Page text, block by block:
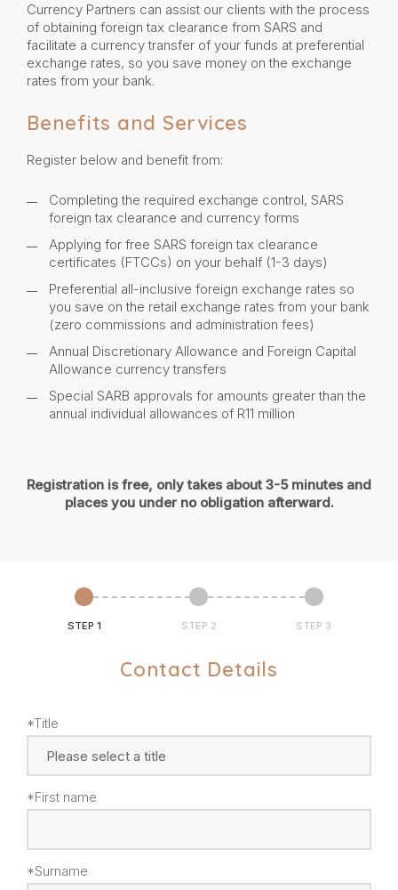
Currency Partners can assist our clients with the process
of obtaining foreign tax clearance from SARS and
facilitate a currency transfer of your funds at preferential
exchange rates, so you save money on the exchange
rates from your bank.
Benefits and Services
Register below and benefit from:
Completing the required exchange control, SARS
foreign tax clearance and currency forms
Applying for free SARS foreign tax clearance
certificates (FTCCs) on your behalf (1-3 days)
Preferential all-inclusive foreign exchange rates so
you save on the retail exchange rates from your bank
(zero commissions and administration fees)
Annual Discretionary Allowance and Foreign Capital
Allowance currency transfers
Special SARB approvals for amounts greater than the
annual individual allowances of R11 million
Registration is free, only takes about 3-5 minutes and
places you under no obligation afterward.
STEP 1 STEP 2 STEP 3
Contact Details
*Title
*First name
*Surname